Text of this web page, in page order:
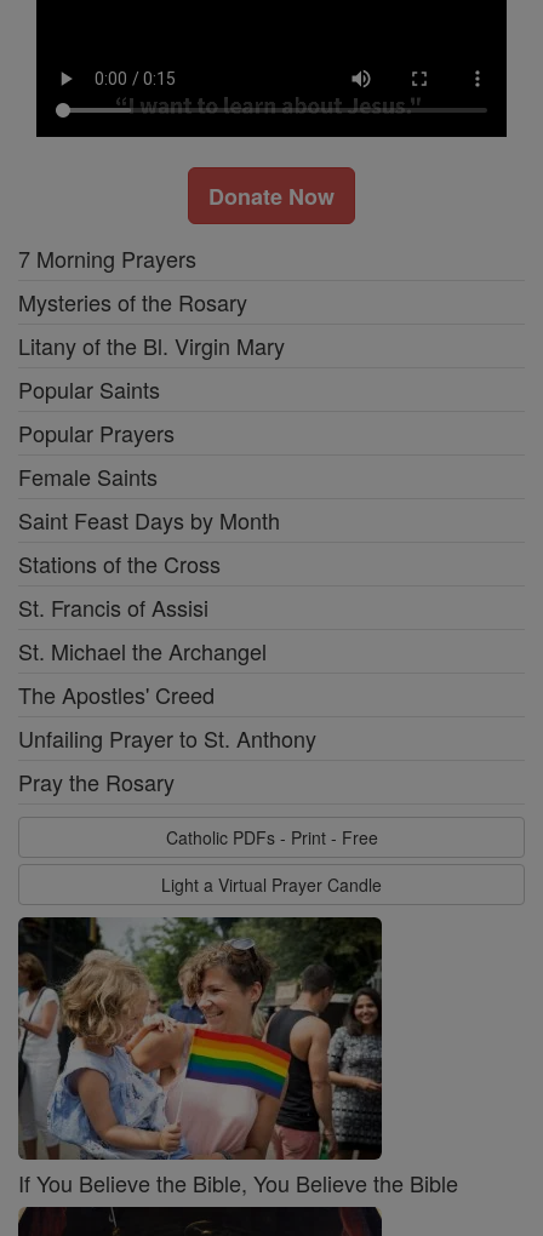
Donate Now
7 Morning Prayers
Mysteries of the Rosary
Litany of the Bl. Virgin Mary
Popular Saints
Popular Prayers
Female Saints
Saint Feast Days by Month
Stations of the Cross
St. Francis of Assisi
St. Michael the Archangel
The Apostles' Creed
Unfailing Prayer to St. Anthony
Pray the Rosary
Catholic PDFs - Print - Free
Light a Virtual Prayer Candle
If You Believe the Bible, You Believe the Bible